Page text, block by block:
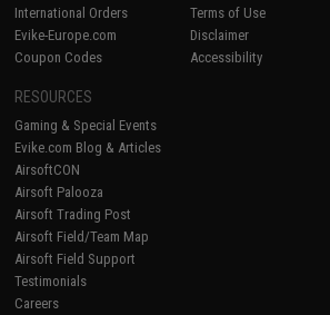
International Orders
Evike-Europe.com
Coupon Codes
Terms of Use
Disclaimer
Accessibility
RESOURCES
Gaming & Special Events
Evike.com Blog & Articles
AirsoftCON
Airsoft Palooza
Airsoft Trading Post
Airsoft Field/Team Map
Airsoft Field Support
Testimonials
Careers